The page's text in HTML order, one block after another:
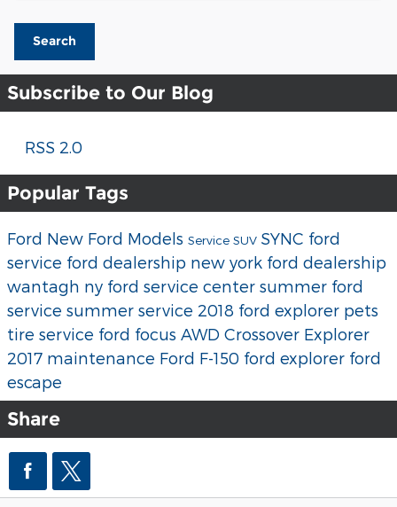
Search
Subscribe to Our Blog
RSS 2.0
Popular Tags
Ford New Ford Models Service SUV SYNC ford
service ford dealership new york ford dealership
wantagh ny ford service center summer ford
service summer service 2018 ford explorer pets
tire service ford focus AWD Crossover Explorer
2017 maintenance Ford F-150 ford explorer ford
escape
Share